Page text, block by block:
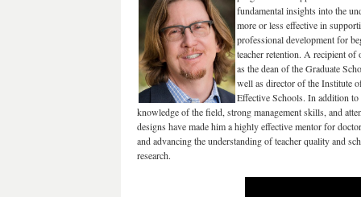
fundamental insights into the
more or less effective in
professional development for
teacher retention. A recipient
as the dean of the Graduate
well as director of the Institute
Effective Schools. In addition
knowledge of the field, strong management skills, and
designs have made him a highly effective mentor for
and advancing the understanding of teacher quality and
research.